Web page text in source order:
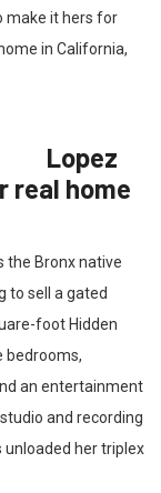
make it hers for
in California,
Lopez
real home
the Bronx native
to sell a gated
foot Hidden
bedrooms,
an entertainment
and recording
unloaded her triplex